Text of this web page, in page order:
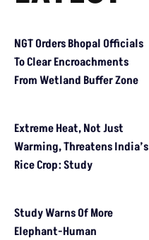
NGT Orders Bhopal Officials
To Clear Encroachments
From Wetland Buffer Zone
Extreme Heat, Not Just
Warming, Threatens India’s
Rice Crop: Study
Study Warns Of More
Elephant-Human